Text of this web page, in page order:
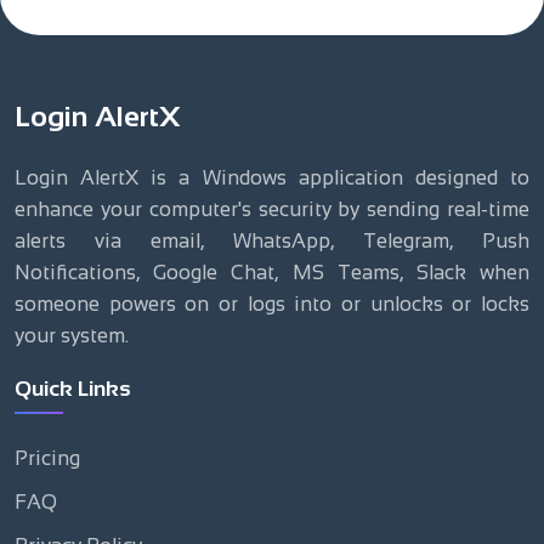
Login AlertX
Login AlertX is a Windows application designed to
enhance your computer's security by sending real-time
alerts via email, WhatsApp, Telegram, Push
Notifications, Google Chat, MS Teams, Slack when
someone powers on or logs into or unlocks or locks
your system.
Quick Links
Pricing
FAQ